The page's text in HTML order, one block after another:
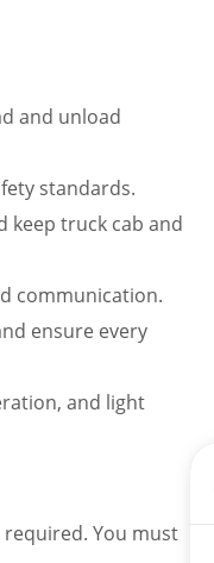
and unload
standards.
keep truck cab and
communication.
ensure every
and light
required. You must